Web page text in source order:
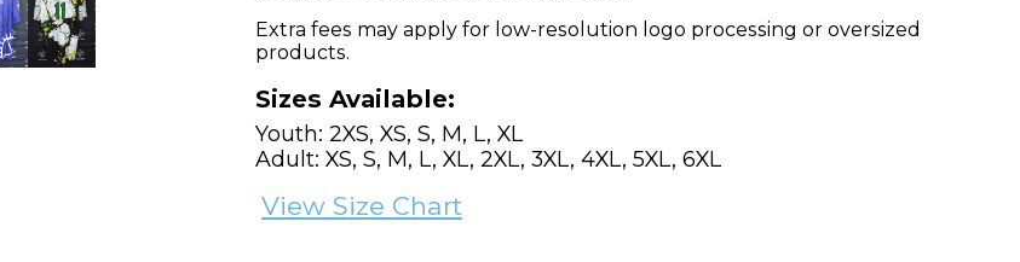
Extra fees may apply for low-resolution logo processing or oversized
products.
Sizes Available:
Youth: 2XS, XS, S, M, L, XL
Adult: XS, S, M, L, XL, 2XL, 3XL, 4XL, 5XL, 6XL
View Size Chart